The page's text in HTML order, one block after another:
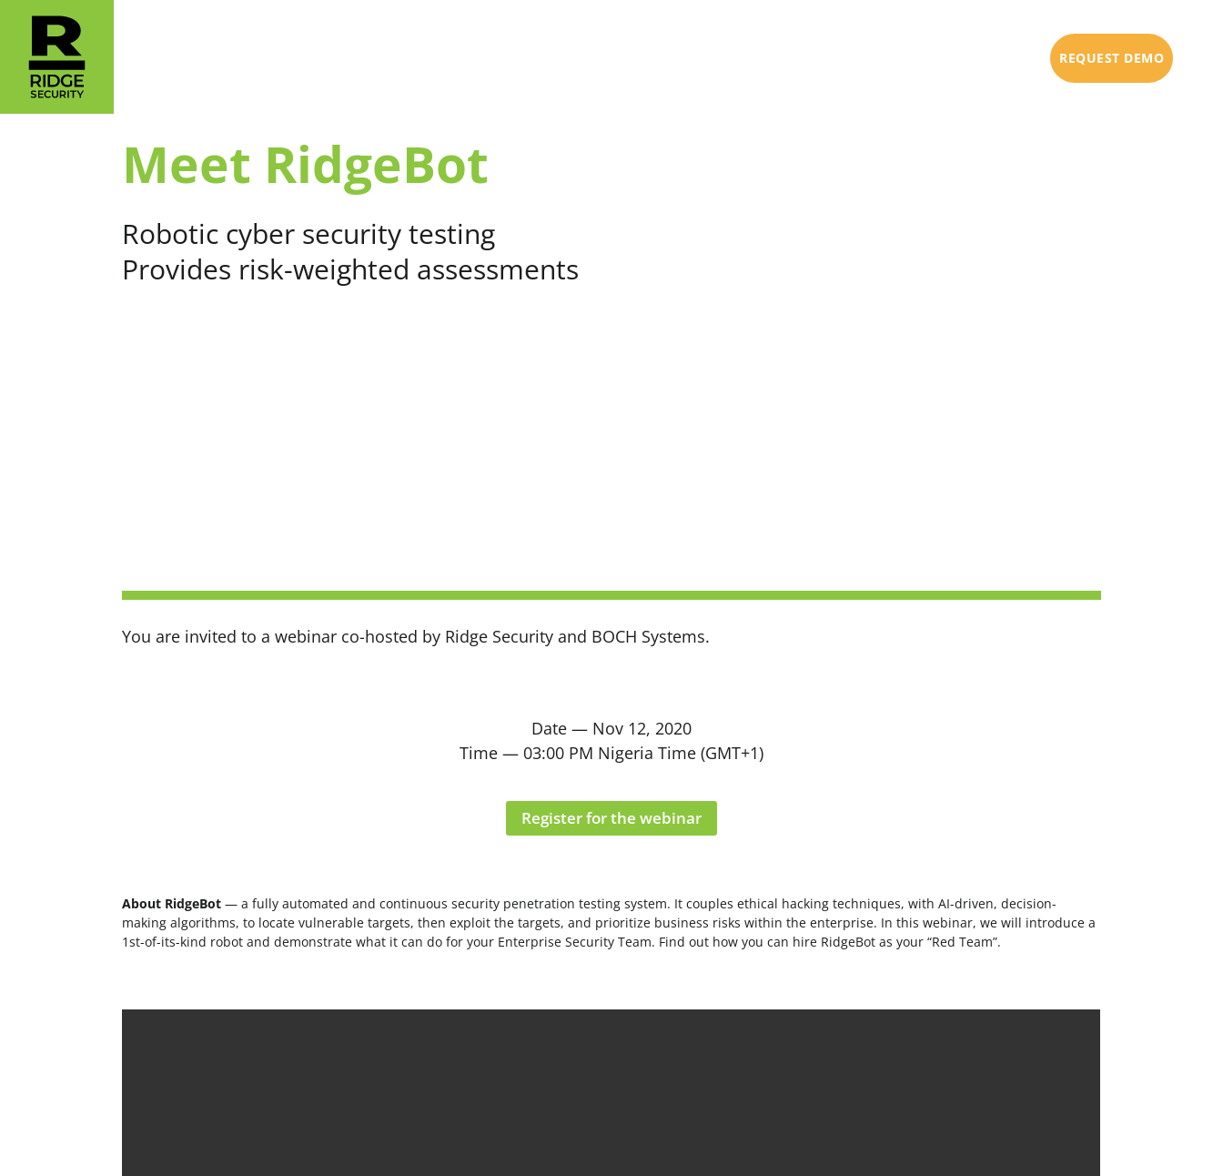
REQUEST DEMO
Meet RidgeBot
Robotic cyber security testing
Provides risk-weighted assessments
You are invited to a webinar co-hosted by Ridge Security and BOCH Systems.
Date — Nov 12, 2020
Time — 03:00 PM Nigeria Time (GMT+1)
Register for the webinar
About RidgeBot — a fully automated and continuous security penetration testing system. It couples ethical hacking techniques, with AI-driven, decision-
making algorithms, to locate vulnerable targets, then exploit the targets, and prioritize business risks within the enterprise. In this webinar, we will introduce a
1st-of-its-kind robot and demonstrate what it can do for your Enterprise Security Team. Find out how you can hire RidgeBot as your “Red Team”.